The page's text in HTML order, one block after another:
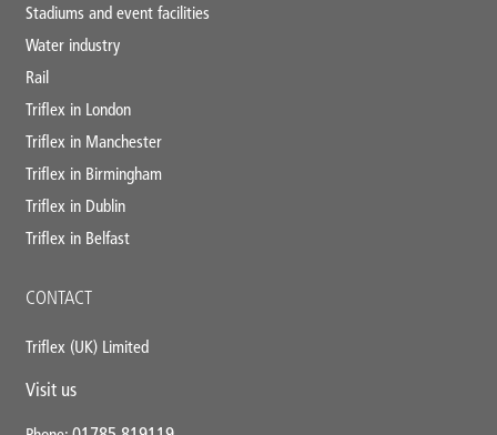
Stadiums and event facilities
Water industry
Rail
Triflex in London
Triflex in Manchester
Triflex in Birmingham
Triflex in Dublin
Triflex in Belfast
CONTACT
Triflex (UK) Limited
Visit us